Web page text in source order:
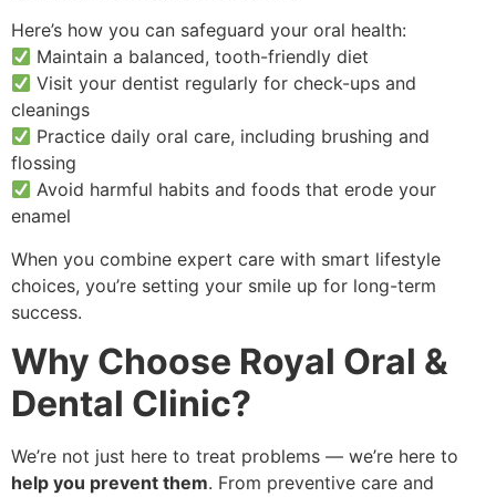
Here’s how you can safeguard your oral health:
Maintain a balanced, tooth-friendly diet
Visit your dentist regularly for check-ups and
cleanings
Practice daily oral care, including brushing and
flossing
Avoid harmful habits and foods that erode your
enamel
When you combine expert care with smart lifestyle
choices, you’re setting your smile up for long-term
success.
Why Choose Royal Oral &
Dental Clinic?
We’re not just here to treat problems — we’re here to
help you prevent them. From preventive care and